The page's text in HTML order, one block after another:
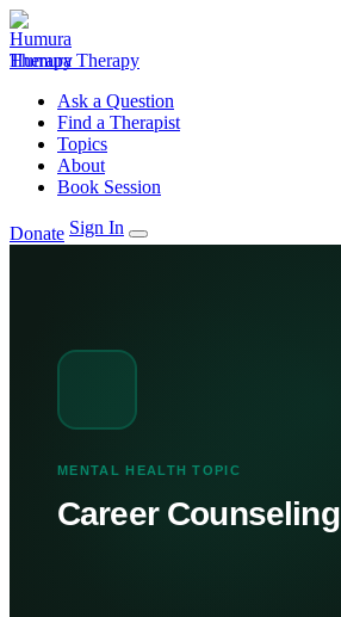
Humura Therapy
Ask a Question
Find a Therapist
Topics
About
Book Session
Donate Sign In
MENTAL HEALTH TOPIC
Career Counseling